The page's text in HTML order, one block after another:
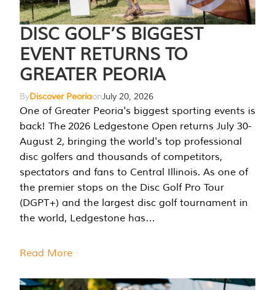
DISC GOLF’S BIGGEST
EVENT RETURNS TO
GREATER PEORIA
ByDiscover PeoriaonJuly 20, 2026
One of Greater Peoria's biggest sporting events is
back! The 2026 Ledgestone Open returns July 30-
August 2, bringing the world's top professional
disc golfers and thousands of competitors,
spectators and fans to Central Illinois. As one of
the premier stops on the Disc Golf Pro Tour
(DGPT+) and the largest disc golf tournament in
the world, Ledgestone has…
Read More